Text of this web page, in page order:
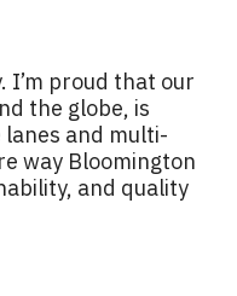
I’m proud that our
the globe, is
and multi-
way Bloomington
and quality